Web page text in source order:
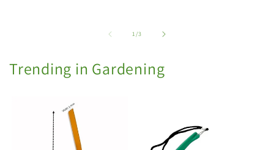
1/of
3
Trending in Gardening